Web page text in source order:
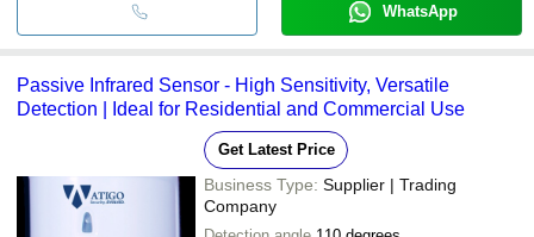
WhatsApp
Passive Infrared Sensor - High Sensitivity, Versatile
Detection | Ideal for Residential and Commercial Use
Get Latest Price
Business Type: Supplier | Trading
Company